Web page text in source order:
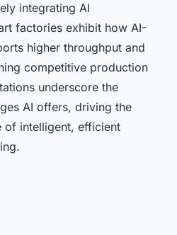
integrating AI
factories exhibit how AI-
higher throughput and
competitive production
underscore the
AI offers, driving the
of intelligent, efficient